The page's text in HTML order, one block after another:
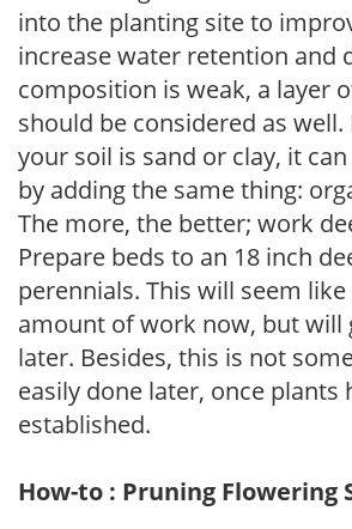
into the planting site to
increase water retention and
composition is weak, a layer
should be considered as
your soil is sand or clay, it
by adding the same thing:
The more, the better; work
Prepare beds to an 18 inch
perennials. This will seem
amount of work now, but will
later. Besides, this is not
easily done later, once plants
established.
How-to : Pruning Flowering